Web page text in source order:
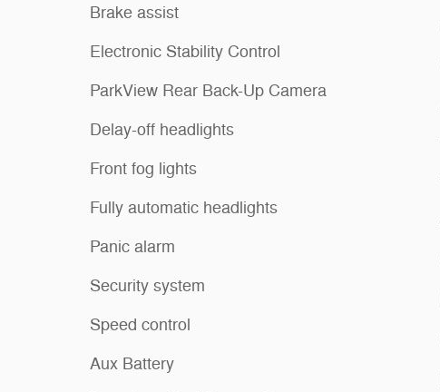
Brake assist
Electronic Stability Control
ParkView Rear Back-Up Camera
Delay-off headlights
Front fog lights
Fully automatic headlights
Panic alarm
Security system
Speed control
Aux Battery